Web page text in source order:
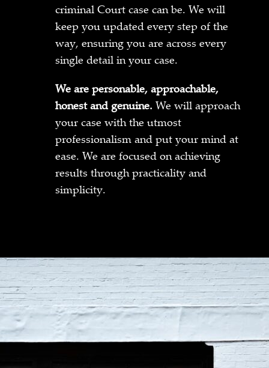
criminal Court case can be. We will
keep you updated every step of the
way, ensuring you are across every
single detail in your case.
We are personable, approachable,
honest and genuine. We will approach
your case with the utmost
professionalism and put your mind at
ease. We are focused on achieving
results through practicality and
simplicity.